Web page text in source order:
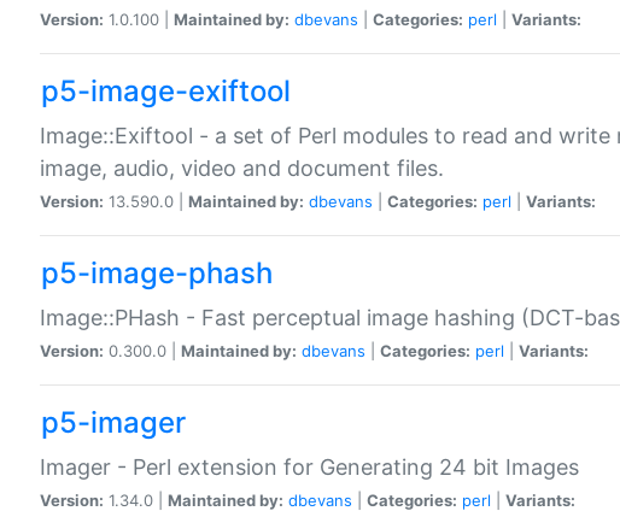
Version: 1.0.100 | Maintained by: dbevans Categories: perl Variants:
p5-image-exiftool
Image::Exiftool - a set of Perl modules to read and
image, audio, video and document files.
Version: 13.590.0 | Maintained by: dbevans Categories: perl Variants:
p5-image-phash
Image::PHash - Fast perceptual image hashing (DCT-
Version: 0.300.0 | Maintained by: dbevans Categories: perl Variants:
p5-imager
Imager - Perl extension for Generating 24 bit Images
Version: 1.34.0 | Maintained by: dbevans Categories: perl Variants: